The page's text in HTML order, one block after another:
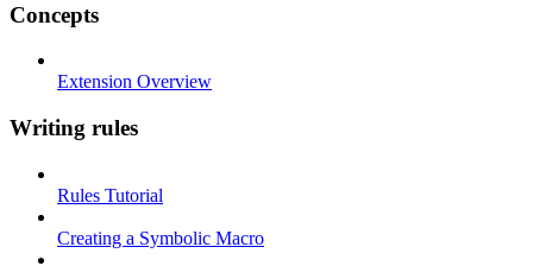
Concepts
Extension Overview
Writing rules
Rules Tutorial
Creating a Symbolic Macro